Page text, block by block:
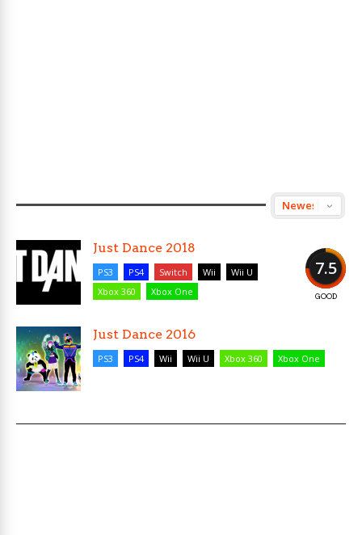
7.5
GOOD
Just Dance 2018
PS3 PS4 Switch Wii
Wii U
Xbox 360
Xbox One
Just Dance 2016
PS3 PS4 Wii Wii U Xbox 360 Xbox One